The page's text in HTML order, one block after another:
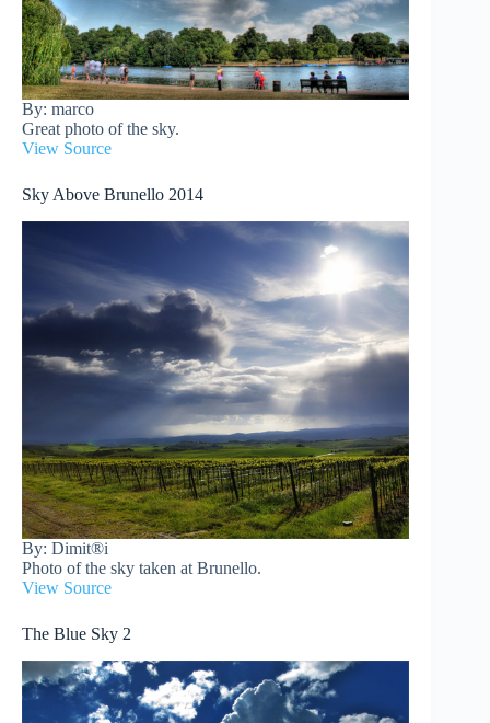
By: marco
Great photo of the sky.
View Source
Sky Above Brunello 2014
By: Dimit®i
Photo of the sky taken at Brunello.
View Source
The Blue Sky 2